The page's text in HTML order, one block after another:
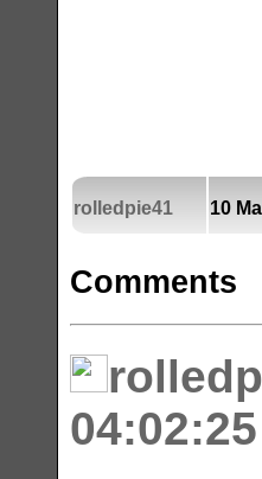
rolledpie41 10
Comments
04:02:25